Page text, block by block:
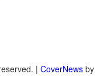
| CoverNews by